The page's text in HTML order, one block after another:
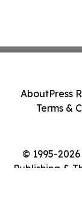
© 1995-
Publishing &
AboutPress
Terms &